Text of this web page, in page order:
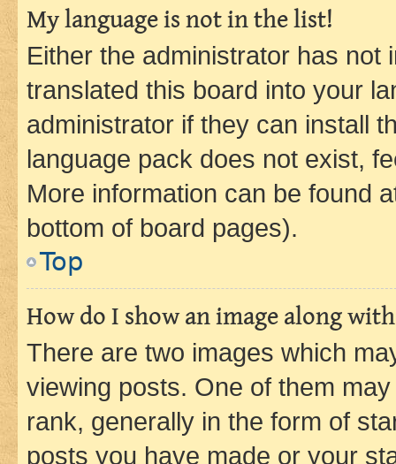
My language is not in the list!
Either the administrator has not
translated this board into your
administrator if they can install
language pack does not exist,
More information can be found
bottom of board pages).
Top
How do I show an image along
There are two images which
viewing posts. One of them
rank, generally in the form of
posts you have made or your